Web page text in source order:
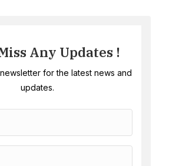
Any Updates !
for the latest news and
updates.